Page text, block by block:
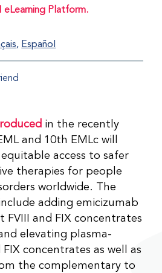
eLearning Platform.
Español
in the recently
and 10th EMLc will
access to safer
therapies for people
worldwide. The
adding emicizumab
FVIII and FIX concentrates
elevating plasma-
FIX concentrates as well as
the complementary to